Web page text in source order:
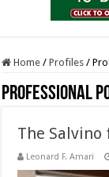
Home / Profiles /
Professional
The
Leonard F. Amari